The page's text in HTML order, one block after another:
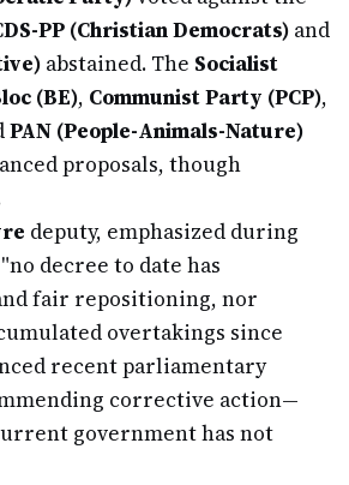
PP (Christian Democrats) and
abstained. The Socialist
(BE), Communist Party (PCP),
PAN (People-Animals-Nature)
proposals, though
deputy, emphasized during
decree to date has
fair repositioning, nor
overtakings since
recent parliamentary
corrective action—
government has not